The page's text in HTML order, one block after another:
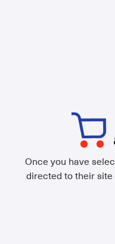
Once you have
directed to their